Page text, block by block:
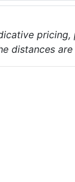
distances